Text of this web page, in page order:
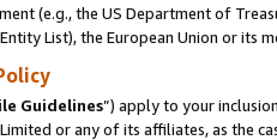
(e.g., the US Department of
List), the European Union or
Guidelines”) apply to your
or any of its affiliates, as the